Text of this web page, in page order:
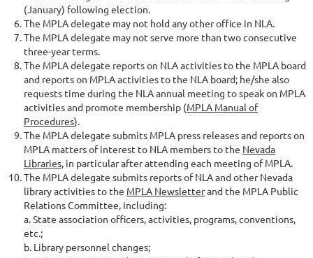
(January) following election.
The MPLA delegate may not hold any other office in NLA.
The MPLA delegate may not serve more than two consecutive
three-year terms.
The MPLA delegate reports on NLA activities to the MPLA board
and reports on MPLA activities to the NLA board; he/she also
requests time during the NLA annual meeting to speak on MPLA
activities and promote membership (MPLA Manual of
Procedures).
The MPLA delegate submits MPLA press releases and reports on
MPLA matters of interest to NLA members to the Nevada
Libraries, in particular after attending each meeting of MPLA.
The MPLA delegate submits reports of NLA and other Nevada
library activities to the MPLA Newsletterand the MPLA Public
Relations Committee, including:
a. State association officers, activities, programs, conventions,
etc.;
b. Library personnel changes;